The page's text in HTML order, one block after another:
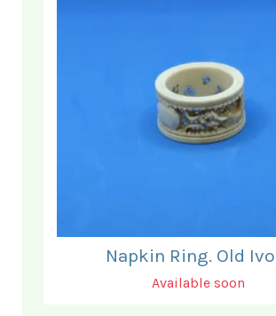
Napkin Ring. Old
Available soon